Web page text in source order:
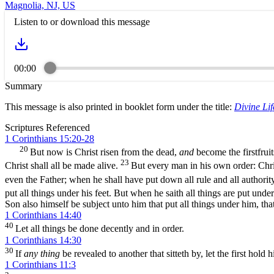
Magnolia, NJ, US
Listen to or download this message
00:00
Summary
This message is also printed in booklet form under the title: Divine
Scriptures Referenced
1 Corinthians 15:20-28
20 But now is Christ risen from the dead, and become the
Christ shall all be made alive. 23 But every man in his own order:
even the Father; when he shall have put down all rule and all
put all things under his feet. But when he saith all things are put under
Son also himself be subject unto him that put all things under him,
1 Corinthians 14:40
40 Let all things be done decently and in order.
1 Corinthians 14:30
30 Ifany thing be revealed to another that sitteth by, let the first hold
1 Corinthians 11:3